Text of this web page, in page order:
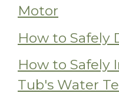
Motor
How to Safely
How to Safely
Tub's Water